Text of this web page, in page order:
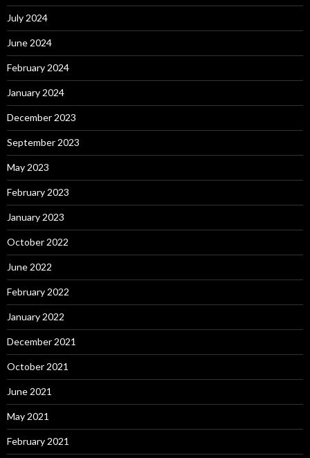
July 2024
June 2024
February 2024
January 2024
December 2023
September 2023
May 2023
February 2023
January 2023
October 2022
June 2022
February 2022
January 2022
December 2021
October 2021
June 2021
May 2021
February 2021